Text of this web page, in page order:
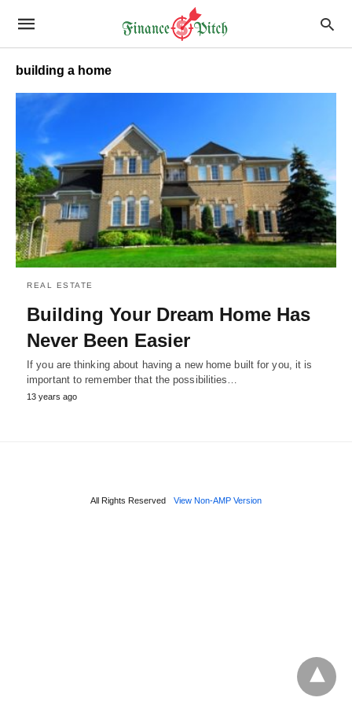
building a home
REAL ESTATE
Building Your Dream Home Has
Never Been Easier
If you are thinking about having a new home built for you, it is
important to remember that the possibilities…
13 years ago
All Rights Reserved View Non-AMP Version